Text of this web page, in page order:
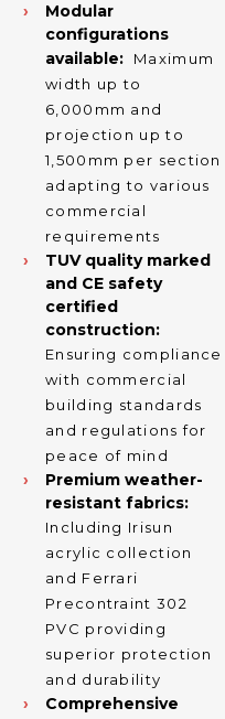
Modular
configurations
available:
Maximum
width up to
6,000mm and
projection up to
1,500mm per section
adapting to various
commercial
requirements
TUV quality marked
and CE safety
certified
construction:
Ensuring compliance
with commercial
building standards
and regulations for
peace of mind
Premium weather-
resistant fabrics:
Including Irisun
acrylic collection
and Ferrari
Precontraint 302
PVC providing
superior protection
and durability
Comprehensive